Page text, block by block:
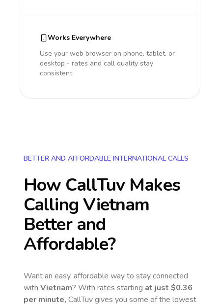
Works Everywhere
Use your web browser on phone, tablet, or
desktop - rates and call quality stay
consistent.
BETTER AND AFFORDABLE INTERNATIONAL CALLS
How CallTuv Makes
Calling Vietnam
Better and
Affordable?
Want an easy, affordable way to stay connected
with Vietnam? With rates starting at just $0.36
per minute, CallTuv gives you some of the lowest